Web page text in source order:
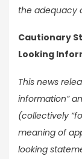
the adequacy
Cautionary
Looking
This news
information”
(collectively
meaning of
looking